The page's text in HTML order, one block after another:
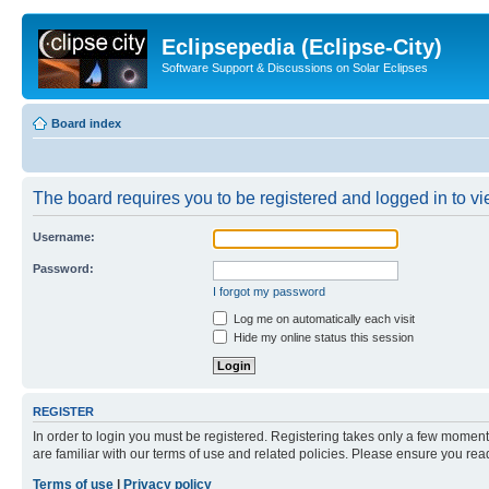
Eclipsepedia (Eclipse-City)
Software Support & Discussions on Solar Eclipses
Board index
The board requires you to be registered and logged in to
Username:
Password:
I forgot my password
Log me on automatically each visit
Hide my online status this session
REGISTER
In order to login you must be registered. Registering takes only a few
are familiar with our terms of use and related policies. Please ensure you
Terms of use
Privacy policy